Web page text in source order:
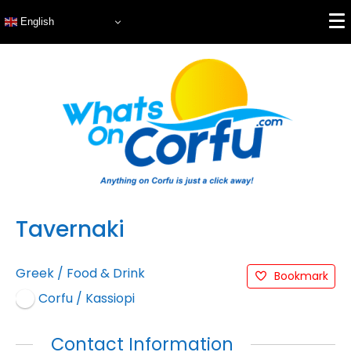
English
Tavernaki
Greek / Food & Drink
Corfu / Kassiopi
Bookmark
Contact Information